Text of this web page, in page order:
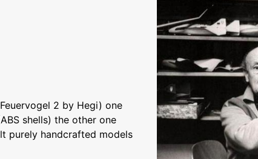
2 by Hegi) one
shells) the other one
purely handcrafted models